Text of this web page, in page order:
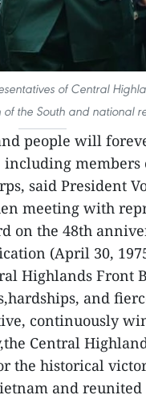
of Central
the South and national
people will
including
said President
meeting with
on the 48th
(April 30,
Highlands Front
and
continuously
Central
the historical
and